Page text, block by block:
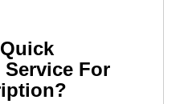
For